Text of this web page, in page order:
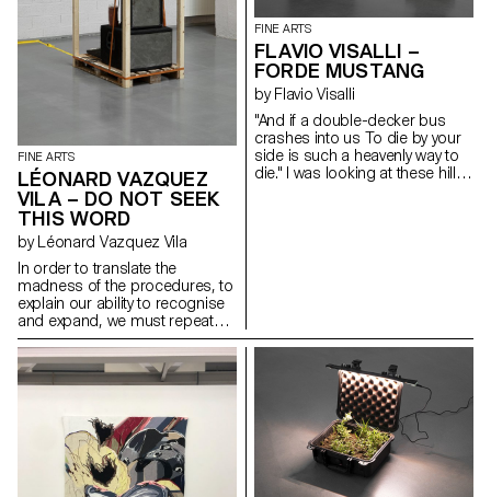
FINE ARTS
LÉONARD VAZQUEZ
VILA – DO NOT SEEK
THIS WORD
by Léonard Vazquez Vila
In order to translate the
madness of the procedures, to
explain our ability to recognise
and expand, we must repeat
the explanation that can only
succeed. From the same two
heads to the same intelligence,
the very ability to fear only spells
The imposition of self to self,
where only small changes in
learning and repeating must be
understood in their true sense:
FINE ARTS
FLAVIO VISALLI –
FORDE MUSTANG
by Flavio Visalli
"And if a double-decker bus
crashes into us To die by your
side is such a heavenly way to
die." I was looking at these hills
oak and acrylic paint